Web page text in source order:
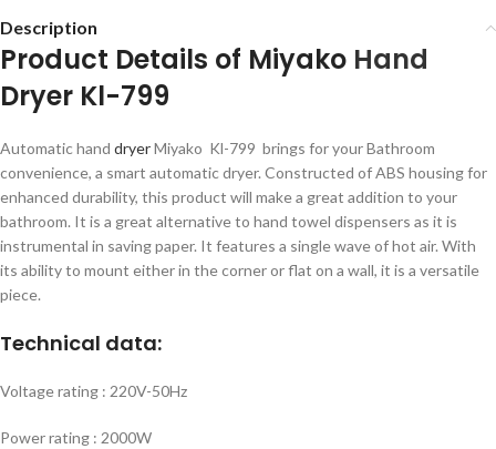
Description
Product Details of Miyako Hand
Dryer Kl-799
Automatic hand dryerMiyako Kl-799 brings for your Bathroom
convenience, a smart automatic dryer. Constructed of ABS housing for
enhanced durability, this product will make a great addition to your
bathroom. It is a great alternative to hand towel dispensers as it is
instrumental in saving paper. It features a single wave of hot air. With
its ability to mount either in the corner or flat on a wall, it is a versatile
piece.
Technical data:
Voltage rating : 220V-50Hz
Power rating : 2000W